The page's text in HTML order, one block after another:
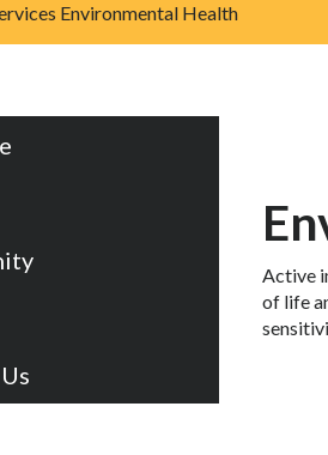
Environmental Health
Active
of life